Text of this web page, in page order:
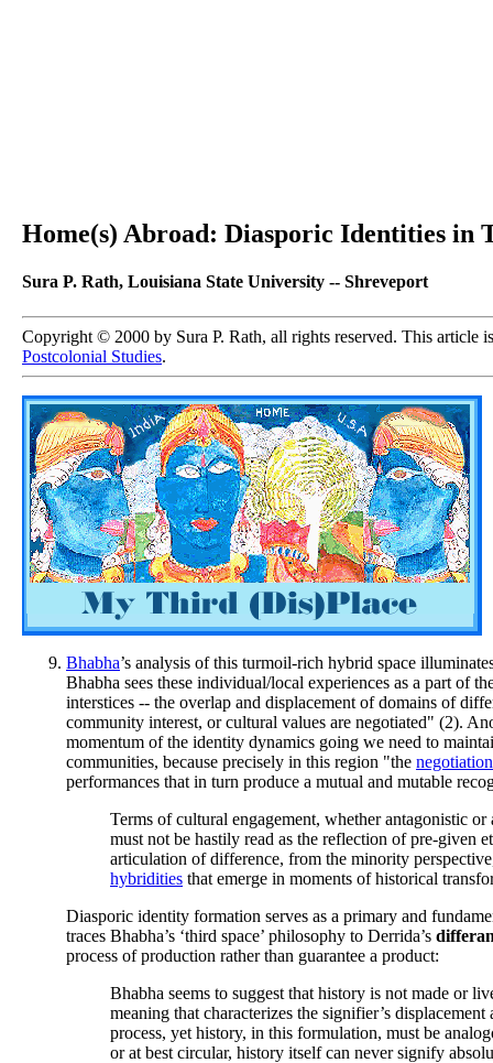
Home(s) Abroad: Diasporic Identities in
Sura P. Rath, Louisiana State University -- Shreveport
Copyright © 2000 by Sura P. Rath, all rights reserved. This article
Postcolonial Studies.
Bhabha’s analysis of this turmoil-rich hybrid space
Bhabha sees these individual/local experiences as a part of
interstices -- the overlap and displacement of domains of
community interest, or cultural values are negotiated" (2).
momentum of the identity dynamics going we need to
communities, because precisely in this region "the
performances that in turn produce a mutual and mutable
Terms of cultural engagement, whether antagonistic
must not be hastily read as the reflection of pre-given
articulation of difference, from the minority
hybridities that emerge in moments of historical
Diasporic identity formation serves as a primary and
traces Bhabha’s ‘third space’ philosophy to Derrida’s
process of production rather than guarantee a product:
Bhabha seems to suggest that history is not made or
meaning that characterizes the signifier’s
process, yet history, in this formulation, must be
or at best circular, history itself can never signify